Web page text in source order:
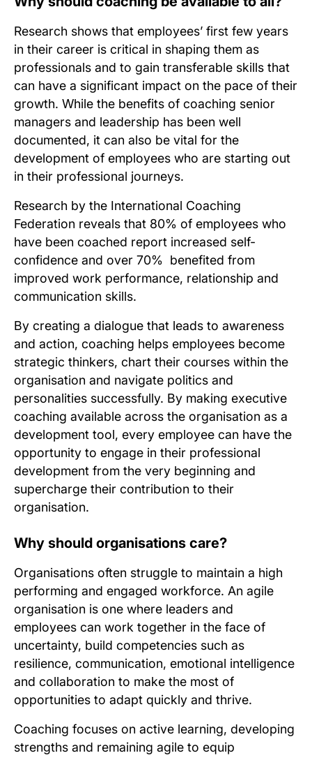
Research shows that employees’ first few years
in their career is critical in shaping them as
professionals and to gain transferable skills that
can have a significant impact on the pace of their
growth. While the benefits of coaching senior
managers and leadership has been well
documented, it can also be vital for the
development of employees who are starting out
in their professional journeys.
Research by the International Coaching
Federation reveals that 80% of employees who
have been coached report increased self-
confidence and over 70% benefited from
improved work performance, relationship and
communication skills.
By creating a dialogue that leads to awareness
and action, coaching helps employees become
strategic thinkers, chart their courses within the
organisation and navigate politics and
personalities successfully. By making executive
coaching available across the organisation as a
development tool, every employee can have the
opportunity to engage in their professional
development from the very beginning and
supercharge their contribution to their
organisation.
Why should organisations care?
Organisations often struggle to maintain a high
performing and engaged workforce. An agile
organisation is one where leaders and
employees can work together in the face of
uncertainty, build competencies such as
resilience, communication, emotional intelligence
and collaboration to make the most of
opportunities to adapt quickly and thrive.
Coaching focuses on active learning, developing
strengths and remaining agile to equip